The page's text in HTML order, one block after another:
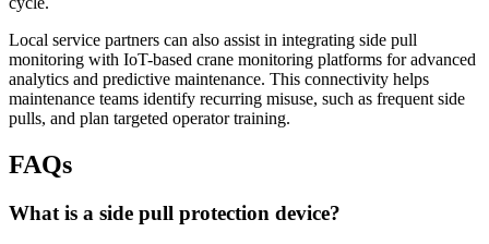
Local service partners can also assist in integrating side pull
monitoring with IoT-based crane monitoring platforms for advanced
analytics and predictive maintenance. This connectivity helps
maintenance teams identify recurring misuse, such as frequent side
pulls, and plan targeted operator training.​
FAQs
What is a side pull protection device?